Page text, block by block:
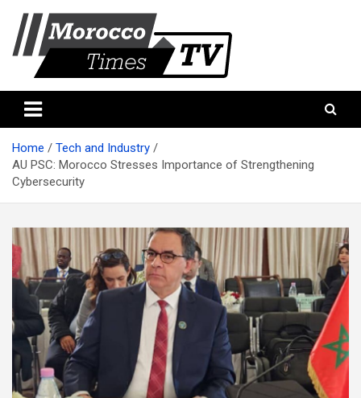
content
Morocco times TV
Home
Tech and Industry
AU PSC: Morocco Stresses Importance of Strengthening
Cybersecurity